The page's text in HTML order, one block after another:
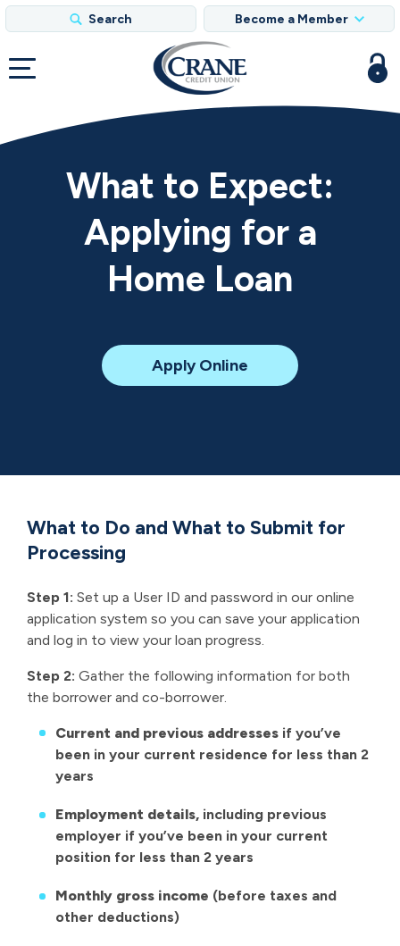
Search Become a Member
What to Expect:
Applying for a
Home Loan
Apply Online
a
What to Do and What to Submit for
Processing
Step 1: Set up a User ID and password in our online
application system so you can save your application
and log in to view your loan progress.
Step 2: Gather the following information for both
the borrower and co-borrower.
Current and previous addresses if you’ve
been in your current residence for less than 2
years
Employment details, including previous
employer if you’ve been in your current
position for less than 2 years
Monthly gross income (before taxes and
other deductions)